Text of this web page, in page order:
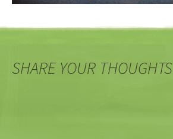
SHARE YOUR THOUGHTS